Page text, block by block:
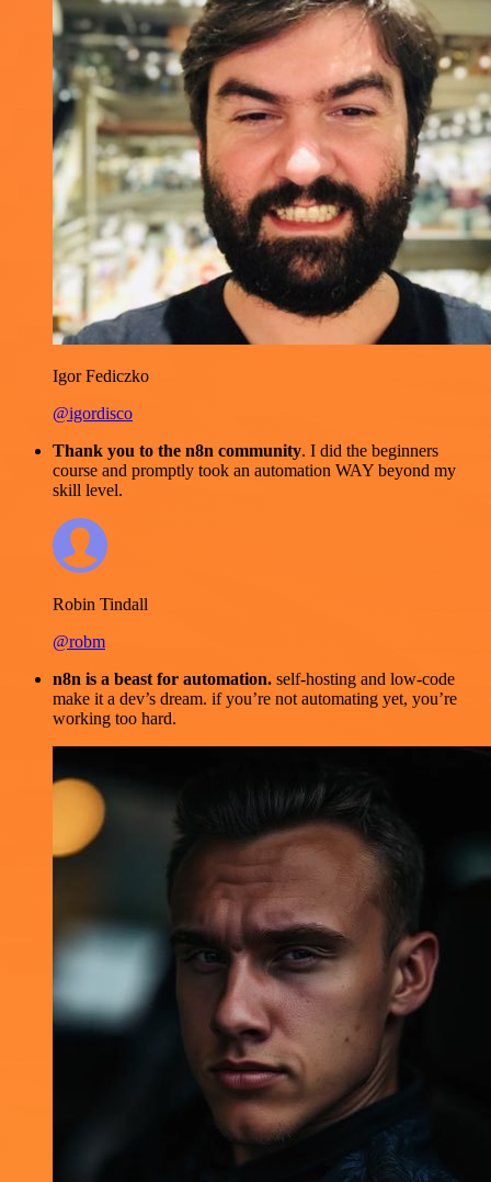
Igor Fediczko
@igordisco
Thank you to the n8n community. I did the beginners
course and promptly took an automation WAY beyond my
skill level.
Robin Tindall
@robm
n8n is a beast for automation. self-hosting and low-code
make it a dev’s dream. if you’re not automating yet, you’re
working too hard.